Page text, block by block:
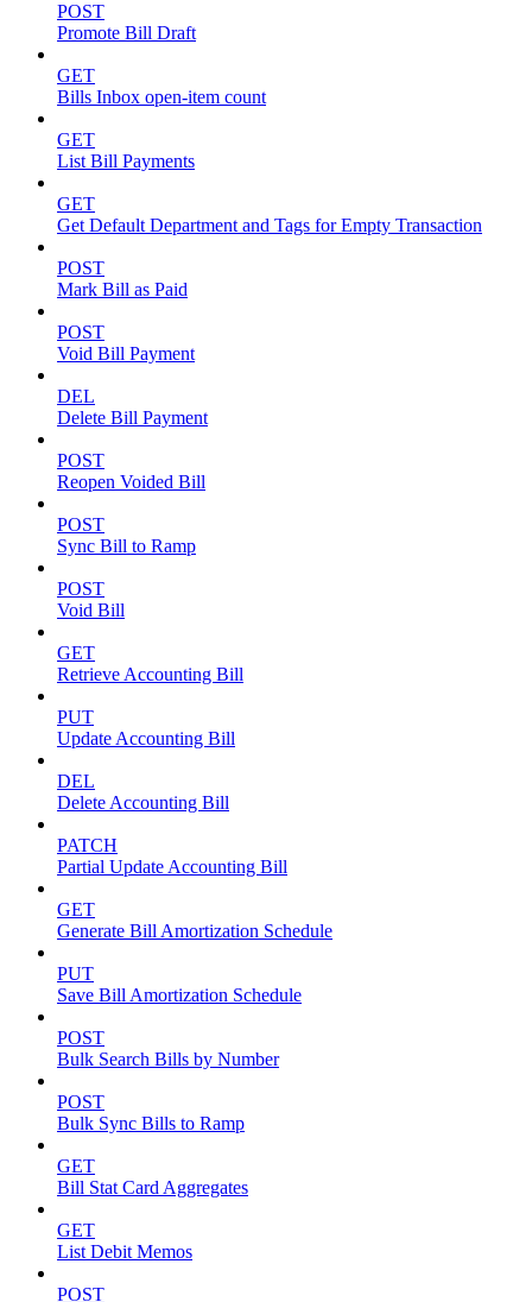
POST
Promote Bill Draft
GET
Bills Inbox open-item count
GET
List Bill Payments
GET
Get Default Department and Tags for Empty Transaction
POST
Mark Bill as Paid
POST
Void Bill Payment
DEL
Delete Bill Payment
POST
Reopen Voided Bill
POST
Sync Bill to Ramp
POST
Void Bill
GET
Retrieve Accounting Bill
PUT
Update Accounting Bill
DEL
Delete Accounting Bill
PATCH
Partial Update Accounting Bill
GET
Generate Bill Amortization Schedule
PUT
Save Bill Amortization Schedule
POST
Bulk Search Bills by Number
POST
Bulk Sync Bills to Ramp
GET
Bill Stat Card Aggregates
GET
List Debit Memos
POST